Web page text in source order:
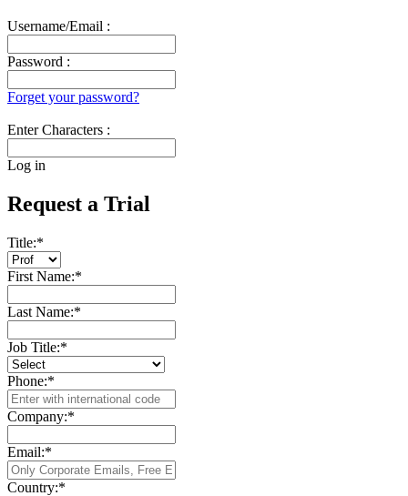
Username/Email :
Password :
Forget your password?
Enter Characters :
Log in
Request a Trial
Title:*
First Name:*
Last Name:*
Job Title:*
Phone:*
Company:*
Email:*
Country:*